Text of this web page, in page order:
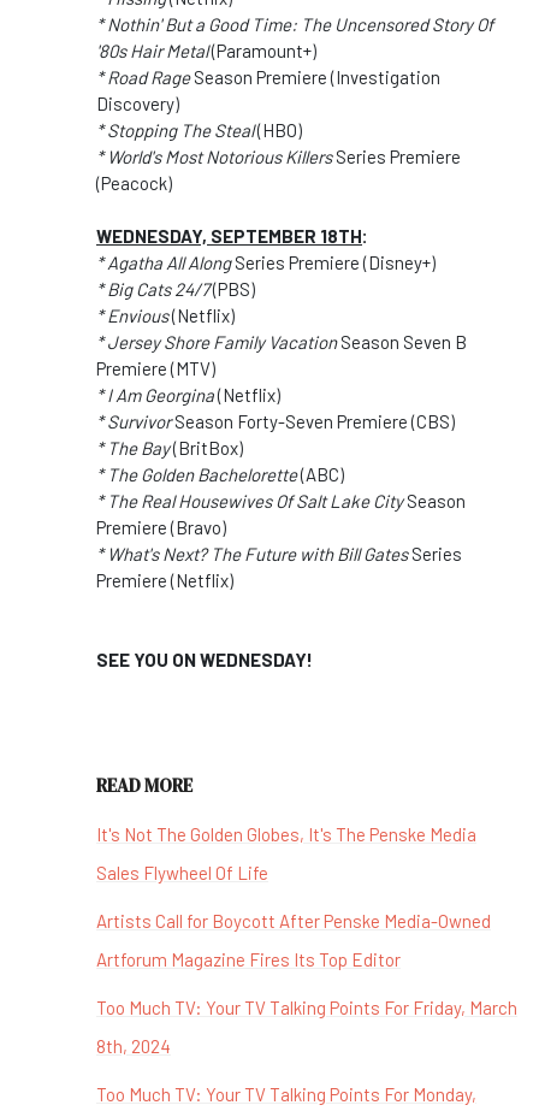
* Nothin' But a Good Time: The Uncensored Story Of
'80s Hair Metal(Paramount+)
* Road RageSeason Premiere (Investigation
Discovery)
* Stopping The Steal(HBO)
* World's Most Notorious KillersSeries Premiere
(Peacock)
WEDNESDAY, SEPTEMBER 18TH:
* Agatha All AlongSeries Premiere (Disney+)
* Big Cats 24/7(PBS)
* Envious(Netflix)
* Jersey Shore Family VacationSeason Seven B
Premiere (MTV)
* I Am Georgina(Netflix)
* SurvivorSeason Forty-Seven Premiere (CBS)
* The Bay(BritBox)
* The Golden Bachelorette(ABC)
* The Real Housewives Of Salt Lake CitySeason
Premiere (Bravo)
* What's Next? The Future with Bill GatesSeries
Premiere (Netflix)
SEE YOU ON WEDNESDAY!
READ MORE
It's Not The Golden Globes, It's The Penske Media
Sales Flywheel Of Life
Artists Call for Boycott After Penske Media-Owned
Artforum Magazine Fires Its Top Editor
Too Much TV: Your TV Talking Points For Friday, March
8th, 2024
Too Much TV: Your TV Talking Points For Monday,